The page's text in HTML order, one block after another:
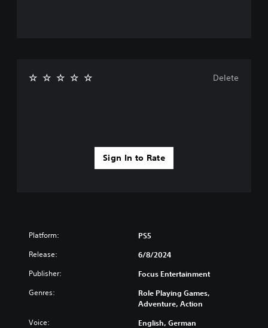
Sign In to Rate
Delete
Platform: PS5
Release: 6/8/2024
Publisher: Focus Entertainment
Genres:
Role Playing Games,
Adventure, Action
Voice: English, German